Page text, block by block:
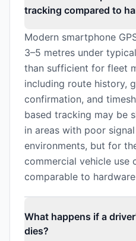
tracking compared to
Modern smartphone
3–5 metres under
than sufficient for fleet
including route history,
confirmation, and
based tracking may be
in areas with poor
environments, but for
commercial vehicle use
comparable to
What happens if a
dies?